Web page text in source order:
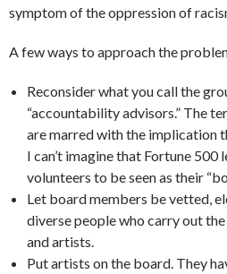
symptom of the oppression of
A few ways to approach the
Reconsider what you call the
“accountability advisors.” The
are marred with the implication
I can’t imagine that Fortune
volunteers to be seen as their
Let board members be vetted,
diverse people who carry out
and artists.
Put artists on the board. They